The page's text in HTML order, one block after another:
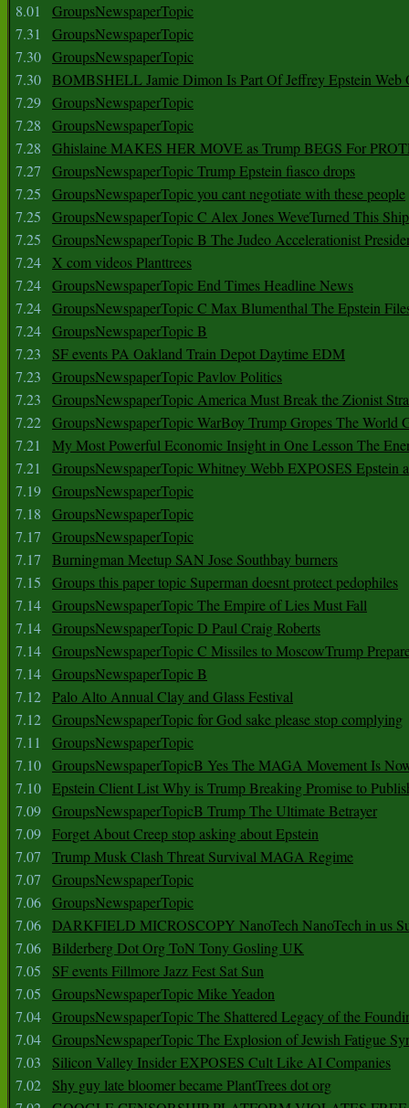
8.01
GroupsNewspaperTopic
7.31
GroupsNewspaperTopic
7.30 GroupsNewspaperTopic
7.30 BOMBSHELL Jamie Dimon Is Part Of Jeffrey Epstein Web
7.29 GroupsNewspaperTopic
7.28
GroupsNewspaperTopic
7.28
Ghislaine MAKES HER MOVE as Trump BEGS For
7.27
GroupsNewspaperTopic Trump Epstein fiasco drops
7.25
GroupsNewspaperTopic you cant negotiate with these people
7.25
GroupsNewspaperTopic C Alex Jones WeveTurned This
7.25
GroupsNewspaperTopic B The Judeo Accelerationist
7.24 X com videos Planttrees
7.24 GroupsNewspaperTopic End Times Headline News
7.24 GroupsNewspaperTopic C Max Blumenthal The Epstein
7.24 GroupsNewspaperTopic B
7.23
SF events PA Oakland Train Depot Daytime EDM
7.23
GroupsNewspaperTopic Pavlov Politics
7.23
GroupsNewspaperTopic America Must Break the Zionist
7.22 GroupsNewspaperTopic WarBoy Trump Gropes The World
7.21
My Most Powerful Economic Insight in One Lesson The
7.21
GroupsNewspaperTopic Whitney Webb EXPOSES Epstein
7.19 GroupsNewspaperTopic
7.18
GroupsNewspaperTopic
7.17
GroupsNewspaperTopic
7.17
Burningman Meetup SAN Jose Southbay burners
7.15
Groups this paper topic Superman doesnt protect pedophiles
7.14 GroupsNewspaperTopic The Empire of Lies Must Fall
7.14 GroupsNewspaperTopic D Paul Craig Roberts
7.14 GroupsNewspaperTopic C Missiles to MoscowTrump
7.14 GroupsNewspaperTopic B
7.12 Palo Alto Annual Clay and Glass Festival
7.12 GroupsNewspaperTopic for God sake please stop complying
7.11
GroupsNewspaperTopic
7.10 GroupsNewspaperTopicB Yes The MAGA Movement Is
7.10 Epstein Client List Why is Trump Breaking Promise to
7.09 GroupsNewspaperTopicB Trump The Ultimate Betrayer
7.09 Forget About Creep stop asking about Epstein
7.07
Trump Musk Clash Threat Survival MAGA Regime
7.07
GroupsNewspaperTopic
7.06 GroupsNewspaperTopic
7.06 DARKFIELD MICROSCOPY NanoTech NanoTech in us
7.06 Bilderberg Dot Org ToN Tony Gosling UK
7.05
SF events Fillmore Jazz Fest Sat Sun
7.05
GroupsNewspaperTopic Mike Yeadon
7.04 GroupsNewspaperTopic The Shattered Legacy of the
7.04 GroupsNewspaperTopic The Explosion of Jewish Fatigue
7.03
Silicon Valley Insider EXPOSES Cult Like AI Companies
7.02
Shy guy late bloomer became PlantTrees dot org